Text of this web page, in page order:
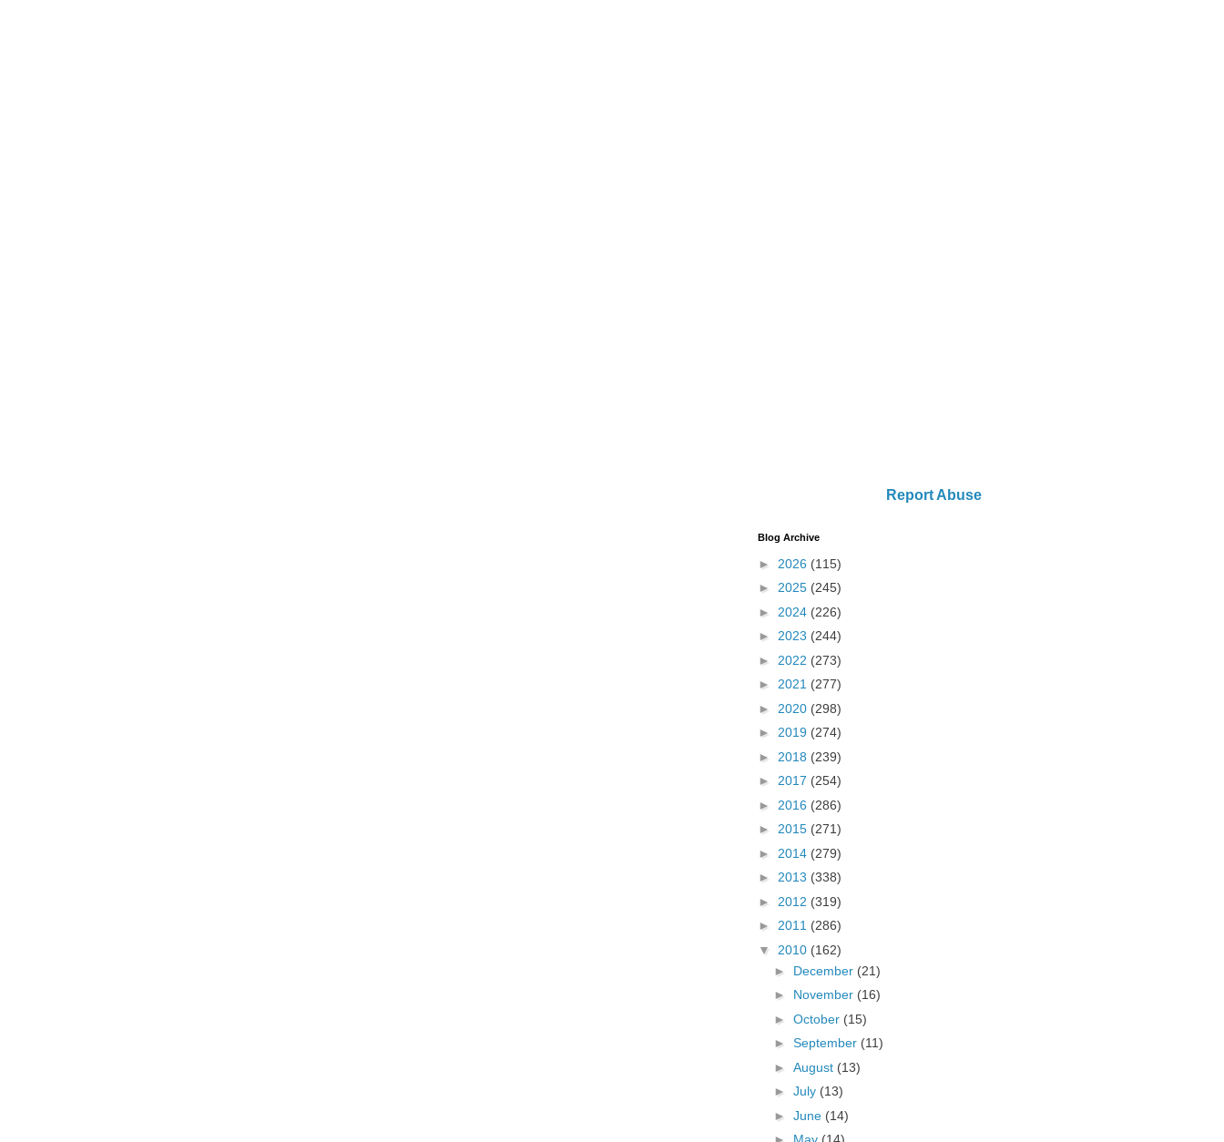
Report Abuse
Blog Archive
► 2026 (115)
► 2025 (245)
► 2024 (226)
► 2023 (244)
► 2022 (273)
► 2021 (277)
► 2020 (298)
► 2019 (274)
► 2018 (239)
► 2017 (254)
► 2016 (286)
► 2015 (271)
► 2014 (279)
► 2013 (338)
► 2012 (319)
► 2011 (286)
▼ 2010 (162)
► December (21)
► November (16)
► October (15)
► September (11)
► August (13)
► July (13)
► June (14)